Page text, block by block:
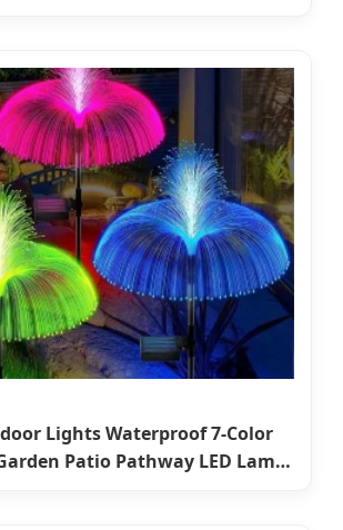
Lights Waterproof 7-Color
Patio Pathway LED Lamp